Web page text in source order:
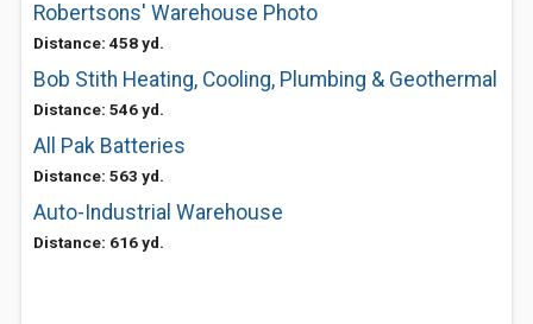
Robertsons' Warehouse Photo
Distance: 458 yd.
Bob Stith Heating, Cooling, Plumbing & Geothermal
Distance: 546 yd.
All Pak Batteries
Distance: 563 yd.
Auto-Industrial Warehouse
Distance: 616 yd.